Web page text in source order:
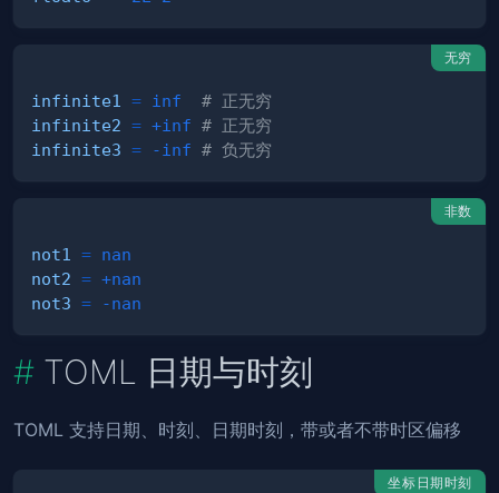
无穷
infinite1 = inf
# 正无穷
infinite2 = +inf # 正无穷
infinite3 = -inf # 负无穷
非数
not1 = nan
not2 = +nan
not3 = -nan
TOML 日期与时刻
TOML 支持日期、时刻、日期时刻，带或者不带时区偏移
坐标日期时刻